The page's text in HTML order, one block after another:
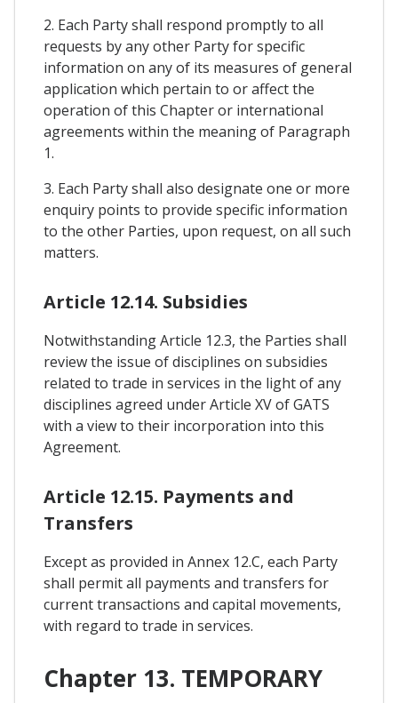
2. Each Party shall respond promptly to all
requests by any other Party for specific
information on any of its measures of general
application which pertain to or affect the
operation of this Chapter or international
agreements within the meaning of Paragraph
1.
3. Each Party shall also designate one or more
enquiry points to provide specific information
to the other Parties, upon request, on all such
matters.
Article 12.14. Subsidies
Notwithstanding Article 12.3, the Parties shall
review the issue of disciplines on subsidies
related to trade in services in the light of any
disciplines agreed under Article XV of GATS
with a view to their incorporation into this
Agreement.
Article 12.15. Payments and
Transfers
Except as provided in Annex 12.C, each Party
shall permit all payments and transfers for
current transactions and capital movements,
with regard to trade in services.
Chapter 13. TEMPORARY